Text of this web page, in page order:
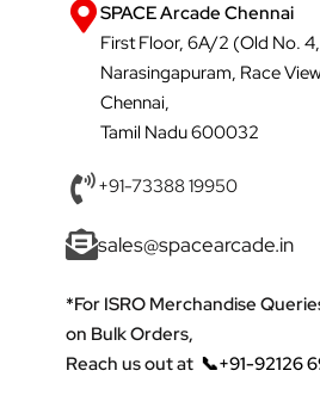
SPACE Arcade Chennai
First Floor, 6A/2 (Old No.
Narasingapuram, Race
Chennai,
Tamil Nadu 600032
+91-73388 19950
sales@spacearcade.in
*For ISRO Merchandise
on Bulk Orders,
Reach us out at 📞+91-92126